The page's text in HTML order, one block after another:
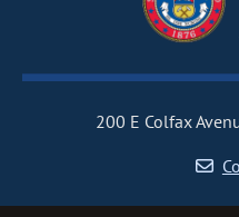
200 E Colfax